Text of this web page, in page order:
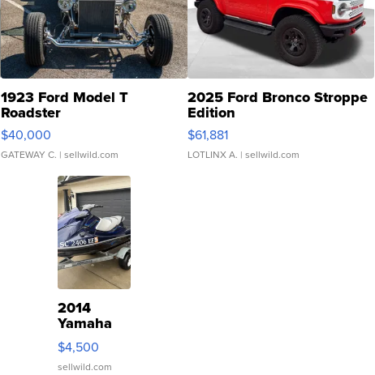
1923 Ford Model T
Roadster
$40,000
GATEWAY C. | sellwild.com
2025 Ford Bronco Stroppe
Edition
$61,881
LOTLINX A. | sellwild.com
2014
Yamaha
VX Deluxe
$4,500
sellwild.com